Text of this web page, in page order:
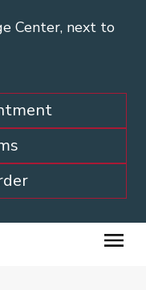
Center, next to